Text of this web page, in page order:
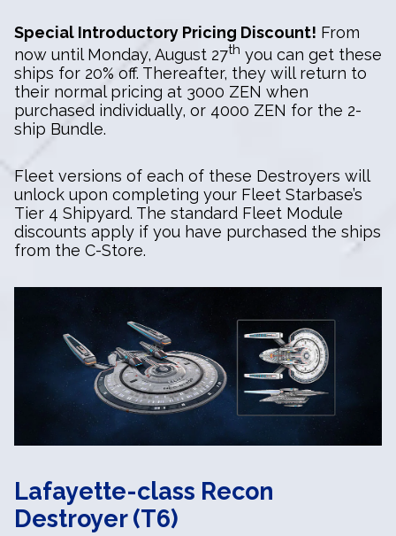
Special Introductory Pricing Discount! From
now until Monday, August 27th you can get these
ships for 20% off. Thereafter, they will return to
their normal pricing at 3000 ZEN when
purchased individually, or 4000 ZEN for the 2-
ship Bundle.
Fleet versions of each of these Destroyers will
unlock upon completing your Fleet Starbase’s
Tier 4 Shipyard. The standard Fleet Module
discounts apply if you have purchased the ships
from the C-Store.
Lafayette-class Recon
Destroyer (T6)